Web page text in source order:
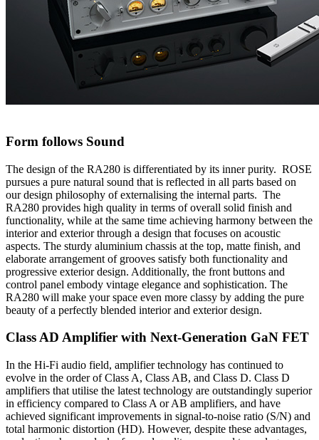
Form follows Sound
The design of the RA280 is differentiated by its inner purity. ROSE
pursues a pure natural sound that is reflected in all parts based on
our design philosophy of externalising the internal parts. The
RA280 provides high quality in terms of overall solid finish and
functionality, while at the same time achieving harmony between the
interior and exterior through a design that focuses on acoustic
aspects. The sturdy aluminium chassis at the top, matte finish, and
elaborate arrangement of grooves satisfy both functionality and
progressive exterior design. Additionally, the front buttons and
control panel embody vintage elegance and sophistication. The
RA280 will make your space even more classy by adding the pure
beauty of a perfectly blended interior and exterior design.
Class AD Amplifier with Next-Generation GaN FET
In the Hi-Fi audio field, amplifier technology has continued to
evolve in the order of Class A, Class AB, and Class D. Class D
amplifiers that utilise the latest technology are outstandingly superior
in efficiency compared to Class A or AB amplifiers, and have
achieved significant improvements in signal-to-noise ratio (S/N) and
total harmonic distortion (HD). However, despite these advantages,